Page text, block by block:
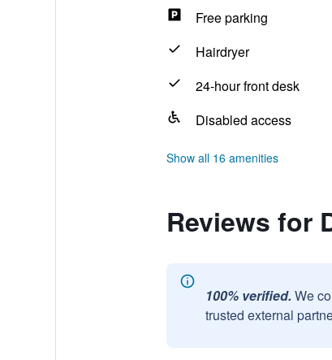
Free parking
Hairdryer
24-hour front desk
Disabled access
Show all 16 amenities
Reviews for
100% verified. We
trusted external